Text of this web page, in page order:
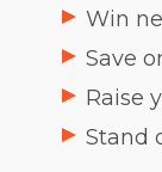
Win
Save
Raise
Stand